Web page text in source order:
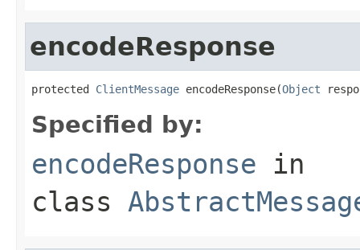
encodeResponse
protected ClientMessage encodeResponse(Object
Specified by:
encodeResponse in
class